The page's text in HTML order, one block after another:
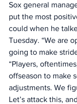
Sox general
put the most
could when he
Tuesday. “We are
going to make
“Players,
offseason to make
adjustments. We
Let’s attack this,